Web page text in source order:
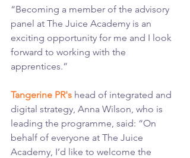
“Becoming a member of the advisory
panel at The Juice Academy is an
exciting opportunity for me and I look
forward to working with the
apprentices.”
Tangerine PR's head of integrated and
digital strategy, Anna Wilson, who is
leading the programme, said: “On
behalf of everyone at The Juice
Academy, I’d like to welcome the